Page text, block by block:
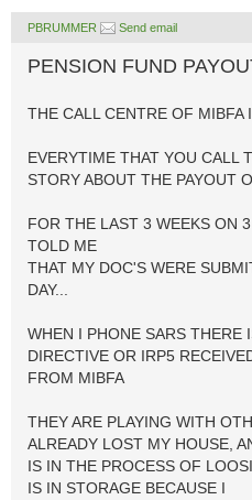
PBRUMMER Send email
PENSION FUND
THE CALL CENTRE OF MIBFA
EVERYTIME THAT YOU CALL
STORY ABOUT THE PAYOUT
FOR THE LAST 3 WEEKS ON
TOLD ME
THAT MY DOC'S WERE
DAY...
WHEN I PHONE SARS THERE
DIRECTIVE OR IRP5
FROM MIBFA
THEY ARE PLAYING WITH
ALREADY LOST MY HOUSE,
IS IN THE PROCESS OF
IS IN STORAGE BECAUSE I